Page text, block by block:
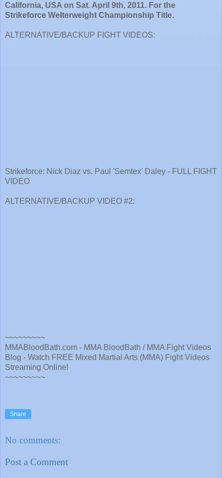
California, USA on Sat. April 9th, 2011. For the
Strikeforce Welterweight Championship Title.
ALTERNATIVE/BACKUP FIGHT VIDEOS:
Strikeforce: Nick Diaz vs. Paul 'Semtex' Daley - FULL FIGHT
VIDEO
ALTERNATIVE/BACKUP VIDEO #2:
~~~~~~~~~
MMABloodBath.com - MMA BloodBath / MMA Fight Videos
Blog - Watch FREE Mixed Martial Arts (MMA) Fight Videos
Streaming Online!
~~~~~~~~~
Share
No comments:
Post a Comment